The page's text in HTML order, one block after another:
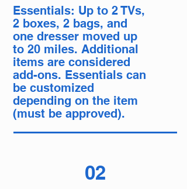
Essentials: Up to 2 TVs,
2 boxes, 2 bags, and
one dresser moved up
to 20 miles. Additional
items are considered
add-ons. Essentials can
be customized
depending on the item
(must be approved).
02